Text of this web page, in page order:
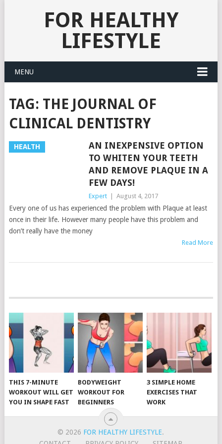
FOR HEALTHY
LIFESTYLE
MENU
TAG: THE JOURNAL OF
CLINICAL DENTISTRY
HEALTH
AN INEXPENSIVE OPTION
TO WHITEN YOUR TEETH
AND REMOVE PLAQUE IN A
FEW DAYS!
Expert August 4, 2017
Every one of us has experienced the problem with Plaque at least
once in their life. However many people have this problem and
don’t really have the money
Read More
NAVIGATION
THIS 7-MINUTE
WORKOUT WILL GET
YOU IN SHAPE FAST
BODYWEIGHT
WORKOUT FOR
BEGINNERS
3 SIMPLE HOME
EXERCISES THAT
WORK
© 2026 FOR HEALTHY LIFESTYLE.